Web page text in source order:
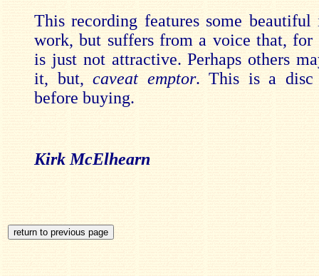
This recording features some beautiful
work, but suffers from a voice that, for
is just not attractive. Perhaps others
it, but, caveat emptor. This is a
before buying.
Kirk McElhearn